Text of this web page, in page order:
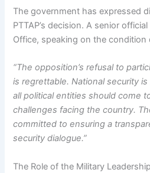
The government has expressed
PTTAP’s decision. A senior
Office, speaking on the
“The opposition’s refusal to
is regrettable. National security
all political entities should come
challenges facing the country.
committed to ensuring a
security dialogue.”
The Role of the Military Leadership